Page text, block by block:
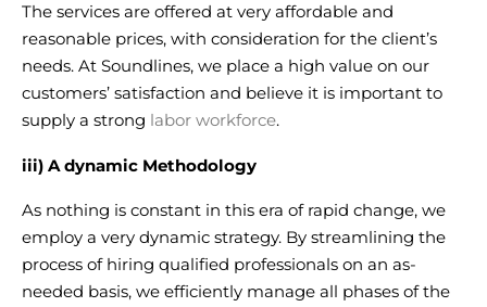
The services are offered at very affordable and
reasonable prices, with consideration for the client’s
needs. At Soundlines, we place a high value on our
customers’ satisfaction and believe it is important to
supply a strong labor workforce.
iii) A dynamic Methodology
As nothing is constant in this era of rapid change, we
employ a very dynamic strategy. By streamlining the
process of hiring qualified professionals on an as-
needed basis, we efficiently manage all phases of the